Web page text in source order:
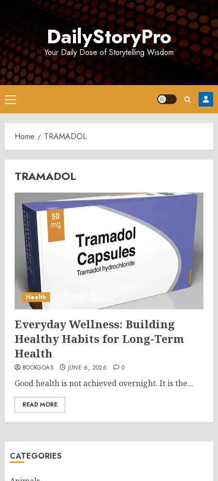
DailyStoryPro
Your Daily Dose of Storytelling Wisdom
Primary
Menu
Home TRAMADOL
TRAMADOL
Health
Everyday Wellness: Building
Healthy Habits for Long-Term
Health
BOOKGOA5 JUNE 6, 2026 0
Good health is not achieved overnight. It is the...
READ MORE
CATEGORIES